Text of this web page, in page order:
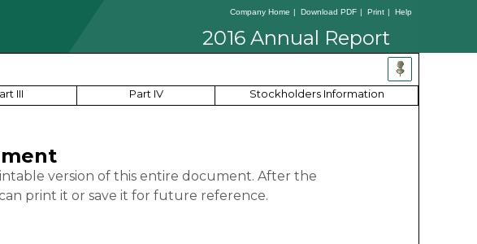
Company Home | Download PDF | Print | Help
2016 Annual Report
III Part IV Stockholders Information
version of this entire document. After the
print it or save it for future reference.